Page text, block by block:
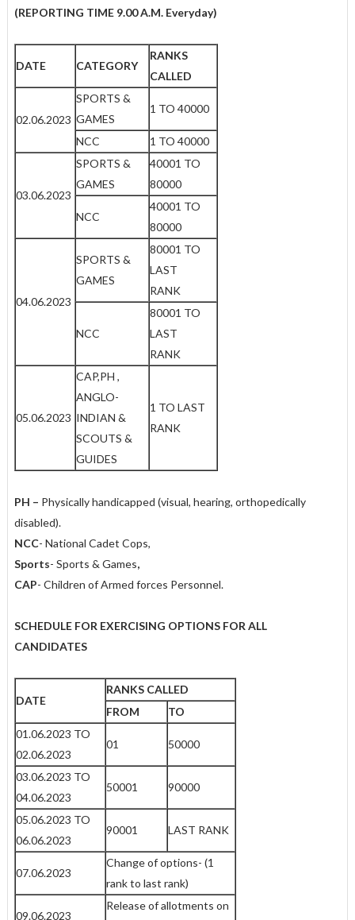
(REPORTING TIME 9.00 A.M. Everyday)
DATE CATEGORY
RANKS
CALLED
02.06.2023
SPORTS &
GAMES
1 TO 40000
NCC 1 TO 40000
03.06.2023
SPORTS &
GAMES
40001 TO
80000
NCC
40001 TO
80000
04.06.2023
SPORTS &
GAMES
80001 TO
LAST
RANK
NCC
80001 TO
LAST
RANK
05.06.2023
CAP,PH ,
ANGLO-
INDIAN &
SCOUTS &
GUIDES
1 TO LAST
RANK
PH – Physically handicapped (visual, hearing, orthopedically
disabled).
NCC- National Cadet Cops,
Sports- Sports & Games,
CAP- Children of Armed forces Personnel.
SCHEDULE FOR EXERCISING OPTIONS FOR ALL
CANDIDATES
DATE
RANKS CALLED
FROM
TO
01.06.2023 TO
02.06.2023
01 50000
03.06.2023 TO
04.06.2023
50001 90000
05.06.2023 TO
06.06.2023
90001 LAST RANK
07.06.2023
Change of options- (1
rank to last rank)
09.06.2023
Release of allotments on